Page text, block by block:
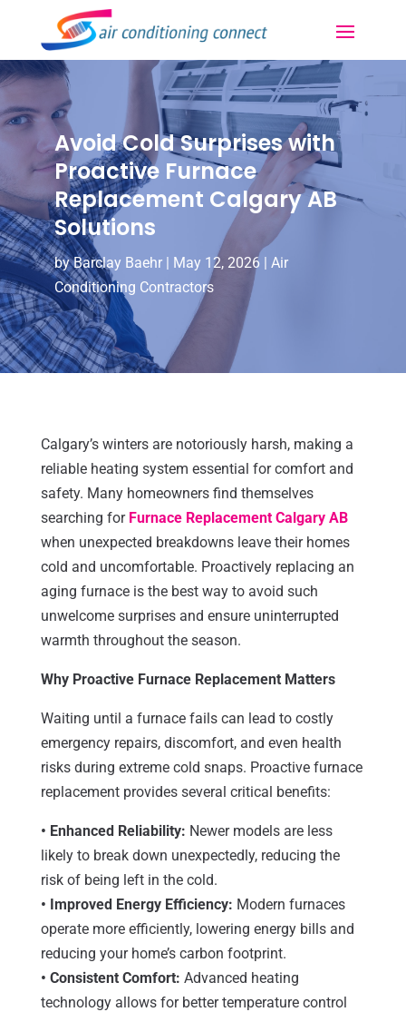
Avoid Cold Surprises with
Proactive Furnace
Replacement Calgary AB
Solutions
byBarclay Baehr| May 12, 2026 | Air
Conditioning Contractors
Calgary’s winters are notoriously harsh, making a
reliable heating system essential for comfort and
safety. Many homeowners find themselves
searching for Furnace Replacement Calgary AB
when unexpected breakdowns leave their homes
cold and uncomfortable. Proactively replacing an
aging furnace is the best way to avoid such
unwelcome surprises and ensure uninterrupted
warmth throughout the season.
Why Proactive Furnace Replacement Matters
Waiting until a furnace fails can lead to costly
emergency repairs, discomfort, and even health
risks during extreme cold snaps. Proactive furnace
replacement provides several critical benefits:
• Enhanced Reliability: Newer models are less
likely to break down unexpectedly, reducing the
risk of being left in the cold.
• Improved Energy Efficiency: Modern furnaces
operate more efficiently, lowering energy bills and
reducing your home’s carbon footprint.
• Consistent Comfort: Advanced heating
technology allows for better temperature control